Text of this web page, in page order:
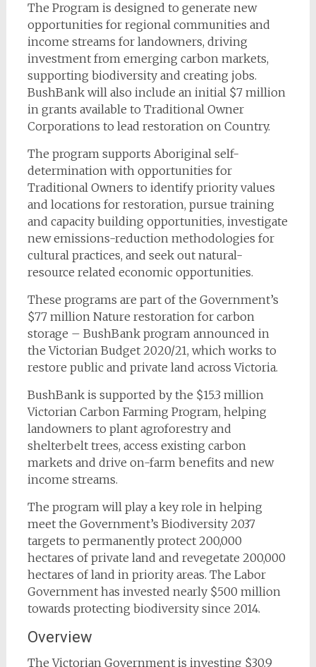
The Program is designed to generate new
opportunities for regional communities and
income streams for landowners, driving
investment from emerging carbon markets,
supporting biodiversity and creating jobs.
BushBank will also include an initial $7 million
in grants available to Traditional Owner
Corporations to lead restoration on Country.
The program supports Aboriginal self-
determination with opportunities for
Traditional Owners to identify priority values
and locations for restoration, pursue training
and capacity building opportunities, investigate
new emissions-reduction methodologies for
cultural practices, and seek out natural-
resource related economic opportunities.
These programs are part of the Government’s
$77 million Nature restoration for carbon
storage – BushBank program announced in
the Victorian Budget 2020/21, which works to
restore public and private land across Victoria.
BushBank is supported by the $15.3 million
Victorian Carbon Farming Program, helping
landowners to plant agroforestry and
shelterbelt trees, access existing carbon
markets and drive on-farm benefits and new
income streams.
The program will play a key role in helping
meet the Government’s Biodiversity 2037
targets to permanently protect 200,000
hectares of private land and revegetate 200,000
hectares of land in priority areas. The Labor
Government has invested nearly $500 million
towards protecting biodiversity since 2014.
Overview
The Victorian Government is investing $30.9